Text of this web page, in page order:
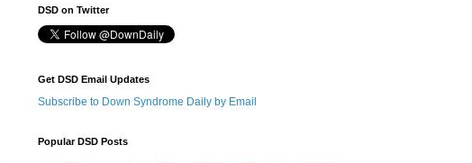
DSD on Twitter
Get DSD Email Updates
Subscribe to Down Syndrome Daily by Email
Popular DSD Posts